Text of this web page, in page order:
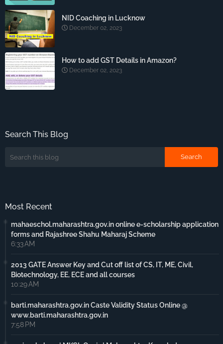
NID Coaching in Lucknow
December 02, 2023
How to add GST Details in Amazon?
December 02, 2023
Search This Blog
Most Recent
mahaeschol.maharashtra.gov.in online e-scholarship application
forms and Rajashree Shahu Maharaj Scheme
6:33 AM
2013 GATE Answer Key and Cut off list of CS, IT, ME, Civil,
Biotechnology, EE, ECE and all courses
10:29 AM
barti.maharashtra.gov.in Caste Validity Status Online @
www.barti.maharashtra.gov.in
7:58 PM